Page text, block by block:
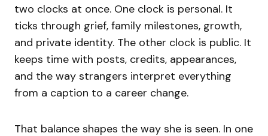
two clocks at once. One clock is personal. It
ticks through grief, family milestones, growth,
and private identity. The other clock is public. It
keeps time with posts, credits, appearances,
and the way strangers interpret everything
from a caption to a career change.
That balance shapes the way she is seen. In one